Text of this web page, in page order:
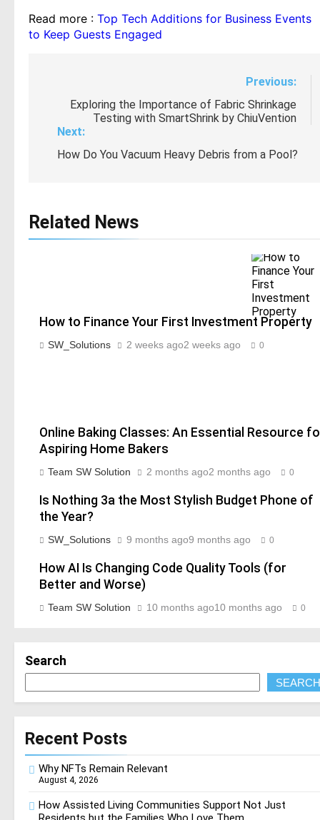
Read more : Top Tech Additions for Business Events
to Keep Guests Engaged
navigation
Previous:
Exploring the Importance of Fabric Shrinkage
Testing with SmartShrink by ChiuVention
Next:
How Do You Vacuum Heavy Debris from a Pool?
Related News
How to Finance Your First Investment Property
SW_Solutions 2 weeks ago2 weeks ago 0
Online Baking Classes: An Essential Resource
Aspiring Home Bakers
Team SW Solution 2 months ago2 months ago 0
Is Nothing 3a the Most Stylish Budget Phone of
the Year?
SW_Solutions 9 months ago9 months ago 0
How AI Is Changing Code Quality Tools (for
Better and Worse)
Team SW Solution 10 months ago10 months ago 0
Search
SEARCH
Recent Posts
Why NFTs Remain Relevant
August 4, 2026
How Assisted Living Communities Support Not Just